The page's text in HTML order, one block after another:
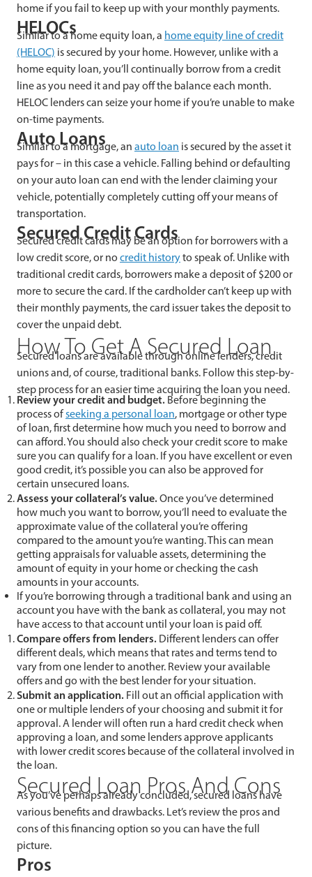
home if you fail to keep up with your monthly payments.
HELOCs
Similar to a home equity loan, a home equity line of credit
(HELOC) is secured by your home. However, unlike with a
home equity loan, you’ll continually borrow from a credit
line as you need it and pay off the balance each month.
HELOC lenders can seize your home if you’re unable to make
on-time payments.
Auto Loans
Similar to a mortgage, an auto loan is secured by the asset it
pays for – in this case a vehicle. Falling behind or defaulting
on your auto loan can end with the lender claiming your
vehicle, potentially completely cutting off your means of
transportation.
Secured Credit Cards
Secured credit cards may be an option for borrowers with a
low credit score, or no credit historyto speak of. Unlike with
traditional credit cards, borrowers make a deposit of $200 or
more to secure the card. If the cardholder can’t keep up with
their monthly payments, the card issuer takes the deposit to
cover the unpaid debt.
How To Get A Secured Loan
Secured loans are available through online lenders, credit
unions and, of course, traditional banks. Follow this step-by-
step process for an easier time acquiring the loan you need.
Review your credit and budget. Before beginning the
process ofseeking a personal loan, mortgage or other type
of loan, first determine how much you need to borrow and
can afford. You should also check your credit score to make
sure you can qualify for a loan. If you have excellent or even
good credit, it’s possible you can also be approved for
certain unsecured loans.
Assess your collateral’s value.Once you’ve determined
how much you want to borrow, you’ll need to evaluate the
approximate value of the collateral you’re offering
compared to the amount you’re wanting. This can mean
getting appraisals for valuable assets, determining the
amount of equity in your home or checking the cash
amounts in your accounts.
If you’re borrowing through a traditional bank and using an
account you have with the bank as collateral, you may not
have access to that account until your loan is paid off.
Compare offers from lenders. Different lenders can offer
different deals, which means that rates and terms tend to
vary from one lender to another. Review your available
offers and go with the best lender for your situation.
Submit an application. Fill out an official application with
one or multiple lenders of your choosing and submit it for
approval. A lender will often run a hard credit check when
approving a loan, and some lenders approve applicants
with lower credit scores because of the collateral involved in
the loan.
Secured Loan Pros And Cons
As you’ve perhaps already concluded, secured loans have
various benefits and drawbacks. Let’s review the pros and
cons of this financing option so you can have the full
picture.
Pros